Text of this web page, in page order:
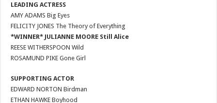
LEADING ACTRESS
AMY ADAMS Big Eyes
FELICITY JONES The Theory of Everything
*WINNER* JULIANNE MOORE Still Alice
REESE WITHERSPOON Wild
ROSAMUND PIKE Gone Girl
SUPPORTING ACTOR
EDWARD NORTON Birdman
ETHAN HAWKE Boyhood